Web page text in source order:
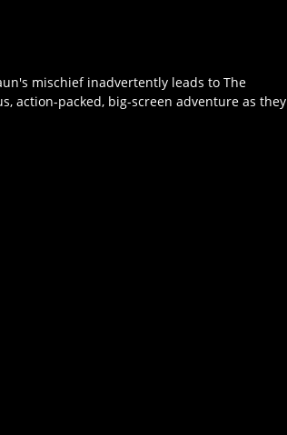
mischief inadvertently leads to The
action-packed, big-screen adventure as they